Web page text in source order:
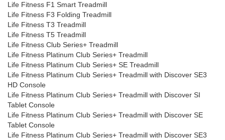
Life Fitness F1 Smart Treadmill
Life Fitness F3 Folding Treadmill
Life Fitness T3 Treadmill
Life Fitness T5 Treadmill
Life Fitness Club Series+ Treadmill
Life Fitness Platinum Club Series+ Treadmill
Life Fitness Platinum Club Series+ SE Treadmill
Life Fitness Platinum Club Series+ Treadmill with Discover SE3
HD Console
Life Fitness Platinum Club Series+ Treadmill with Discover SI
Tablet Console
Life Fitness Platinum Club Series+ Treadmill with Discover SE
Tablet Console
Life Fitness Platinum Club Series+ Treadmill with Discover SE3